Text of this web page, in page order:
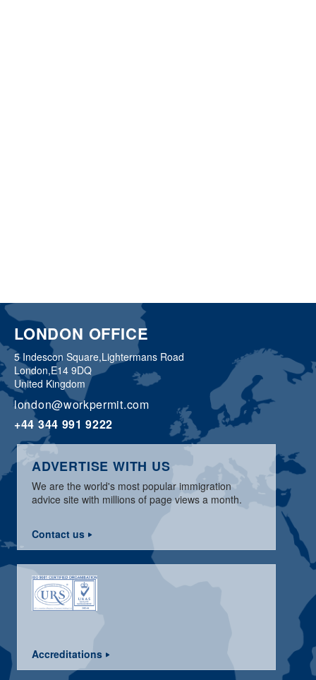
LONDON OFFICE
5 Indescon Square,Lightermans Road
London,E14 9DQ
United Kingdom
london@workpermit.com
+44 344 991 9222
ADVERTISE WITH US
We are the world's most popular immigration
advice site with millions of page views a month.
Contact us
Accreditations